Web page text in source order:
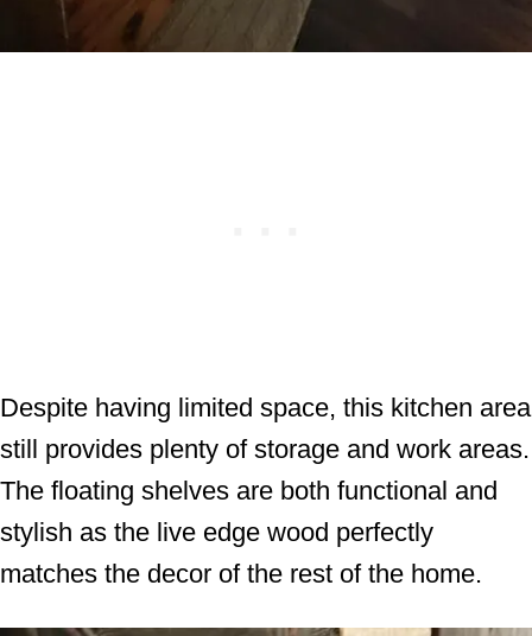
Despite having limited space, this kitchen area
still provides plenty of storage and work areas.
The floating shelves are both functional and
stylish as the live edge wood perfectly
matches the decor of the rest of the home.